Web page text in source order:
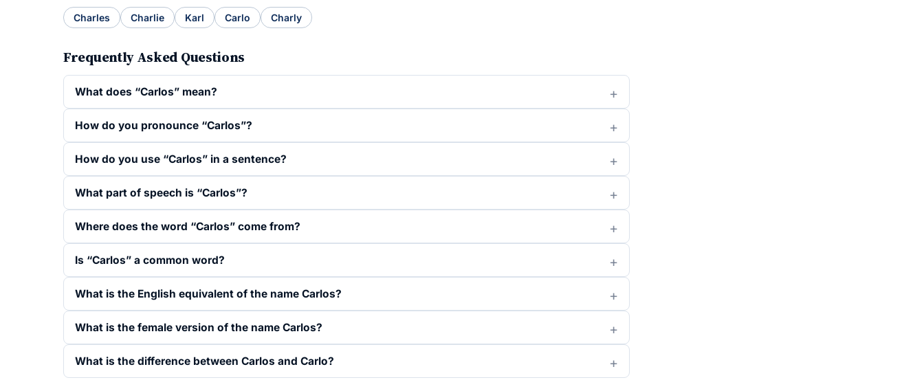
Charles Charlie Karl Carlo Charly
Frequently Asked Questions
What does “Carlos” mean?
How do you pronounce “Carlos”?
How do you use “Carlos” in a sentence?
What part of speech is “Carlos”?
Where does the word “Carlos” come from?
Is “Carlos” a common word?
What is the English equivalent of the name Carlos?
What is the female version of the name Carlos?
What is the difference between Carlos and Carlo?